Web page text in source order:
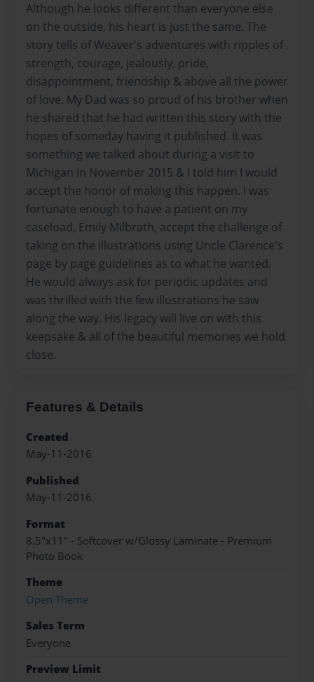
Although he looks different than everyone else
on the outside, his heart is just the same. The
story tells of Weaver's adventures with ripples of
strength, courage, jealously, pride,
disappointment, friendship & above all the power
of love. My Dad was so proud of his brother when
he shared that he had written this story with the
hopes of someday having it published. It was
something we talked about during a visit to
Michigan in November 2015 & I told him I would
accept the honor of making this happen. I was
fortunate enough to have a patient on my
caseload, Emily Milbrath, accept the challenge of
taking on the illustrations using Uncle Clarence's
page by page guidelines as to what he wanted.
He would always ask for periodic updates and
was thrilled with the few illustrations he saw
along the way. His legacy will live on with this
keepsake & all of the beautiful memories we hold
close.
Features & Details
Created
May-11-2016
Published
May-11-2016
Format
8.5"x11" - Softcover w/Glossy Laminate - Premium
Photo Book
Theme
Open Theme
Sales Term
Everyone
Preview Limit